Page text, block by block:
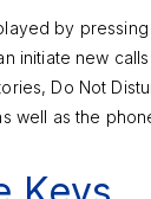
by
initiate new
Do Not
well as the